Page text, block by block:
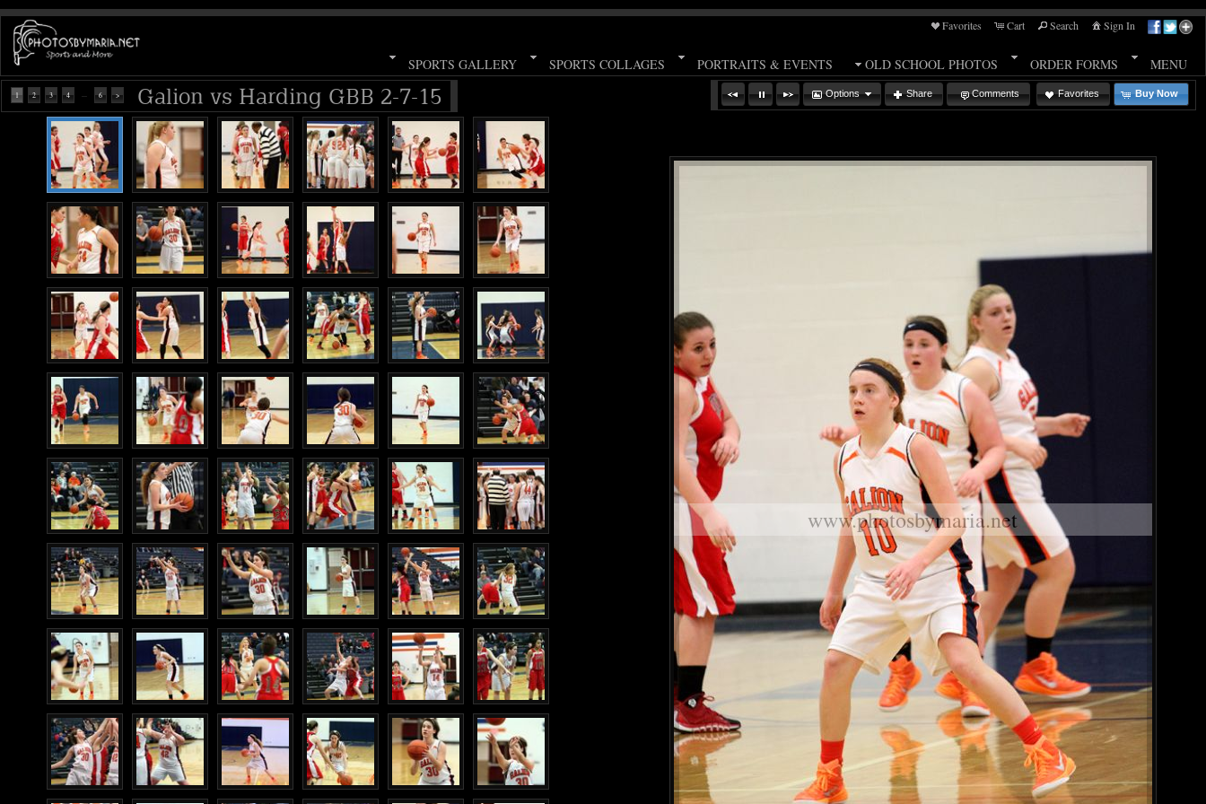
Favorites Cart Search Sign In
SPORTS GALLERY SPORTS COLLAGES PORTRAITS & EVENTS OLD SCHOOL PHOTOS ORDER FORMS MENU
Options Share Comments Favorites Buy Now
1 2 3 4 ... 6 > Galion vs Harding GBB 2-7-15
www.photosbymaria.net